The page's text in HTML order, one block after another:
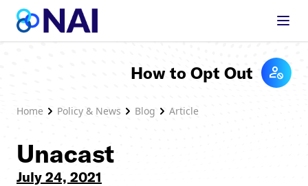
Skip to content
Home Policy & News Blog Article
How to Opt Out
Unacast
July 24, 2021